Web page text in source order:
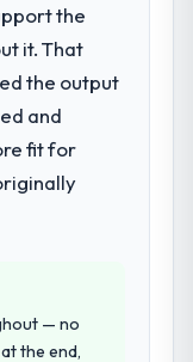
was
they
to
them
— clients
the
adjacent
quality
to go-
existing
The
over
the
it. That
the output
and
fit for
— no
the end,